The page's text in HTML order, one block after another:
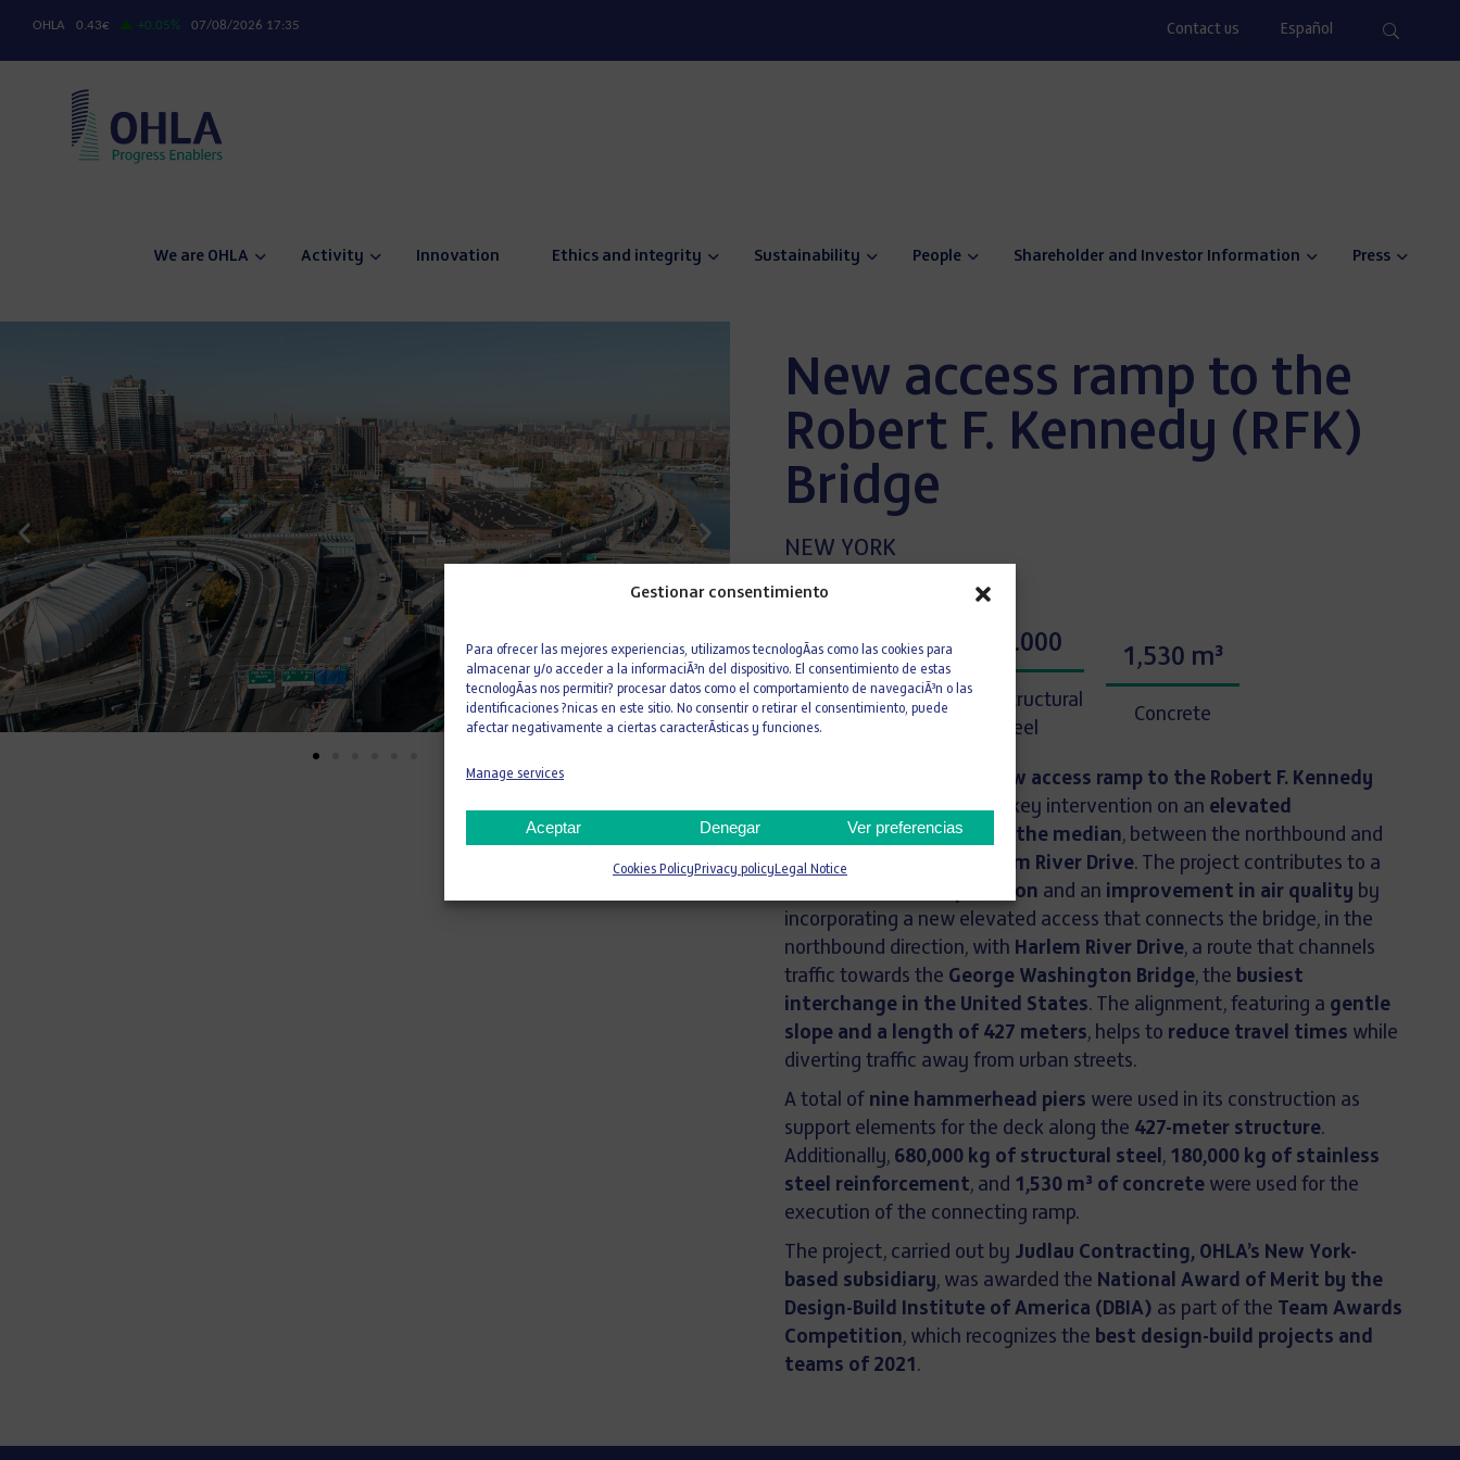
Gestionar consentimiento
Para ofrecer las mejores experiencias, utilizamos tecnologÃ­as como las cookies para
almacenar y/o acceder a la informaciÃ³n del dispositivo. El consentimiento de estas
tecnologÃ­as nos permitir? procesar datos como el comportamiento de navegaciÃ³n o las
identificaciones ?nicas en este sitio. No consentir o retirar el consentimiento, puede
afectar negativamente a ciertas caracterÃ­sticas y funciones.
Manage services
Aceptar Denegar Ver preferencias
Cookies Policy Privacy policy Legal Notice
Contact us Español
We are OHLA Activity Innovation Ethics and integrity Sustainability People Shareholder and Investor Information Press
New access ramp to the
Robert F. Kennedy (RFK)
Bridge
NEW YORK
USA
427
Meters
680.000
KG of structural
steel
1,530 m³
Concrete
construction of a new access ramp to the Robert F. Kennedy
(RFK) Bridgerepresents a key intervention on an elevated
infrastructure located in the median, between the northbound and
southbound lanes of
Harlem River Drive. The project contributes to a
reduction in noise pollution and an improvement in air quality by
incorporating a new elevated access that connects the bridge, in the
northbound direction, with Harlem River Drive, a route that channels
traffic towards the George Washington Bridge, the busiest
interchange in the United States. The alignment, featuring a gentle
slope and a length of 427 meters, helps to reduce travel times while
diverting traffic away from urban streets.
A total of nine hammerhead piers were used in its construction as
support elements for the deck along the 427-meter structure.
Additionally, 680,000 kg of structural steel, 180,000 kg of stainless
steel reinforcement, and 1,530 m³ of concrete were used for the
execution of the connecting ramp.
The project, carried out by Judlau Contracting, OHLA’s New York-
based subsidiary, was awarded the National Award of Merit by the
Design-Build Institute of America (DBIA) as part of the Team Awards
Competition, which recognizes the best design-build projects and
teams of 2021.